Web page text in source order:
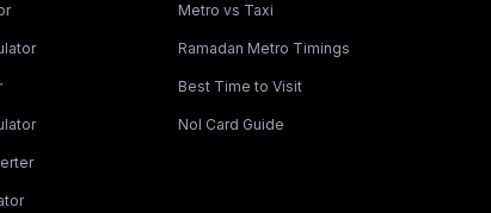
Metro vs Taxi
Ramadan Metro Timings
Best Time to Visit
Nol Card Guide